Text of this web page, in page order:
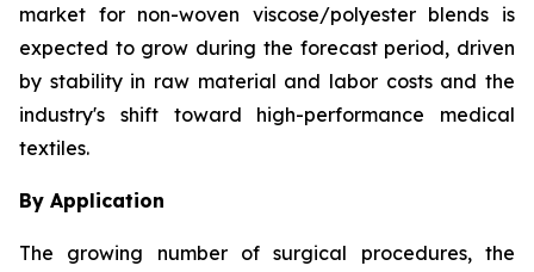
market for non-woven viscose/polyester blends is
expected to grow during the forecast period, driven
by stability in raw material and labor costs and the
industry's shift toward high-performance medical
textiles.
By Application
The growing number of surgical procedures, the